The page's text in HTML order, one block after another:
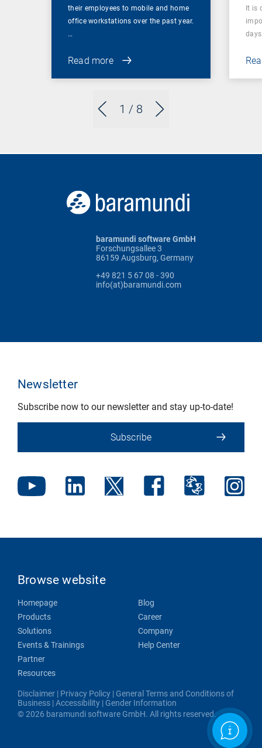
1 / 8
their employees to mobile and home
office workstations over the past year.
…
Read more
It is
baramundi software GmbH
Forschungsallee 3
86159 Augsburg, Germany
+49 821 5 67 08 - 390
info(at)baramundi.com
Newsletter
Subscribe now to our newsletter and stay up-to-date!
Subscribe
Browse website
Homepage
Products
Solutions
Events & Trainings
Partner
Resources
Blog
Career
Company
Help Center
Disclaimer | Privacy Policy | General Terms and Conditions of
Business |Accessibility | Gender Information
© 2026 baramundi software GmbH. All rights reserved.